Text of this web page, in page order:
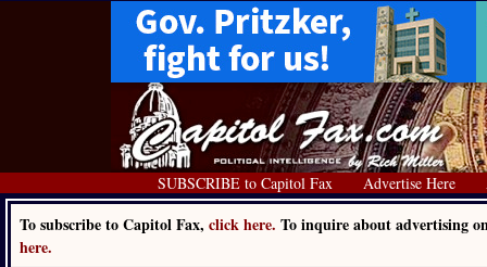
SUBSCRIBE to Capitol Fax Advertise Here
To subscribe to Capitol Fax, click here. To inquire about advertising
here.